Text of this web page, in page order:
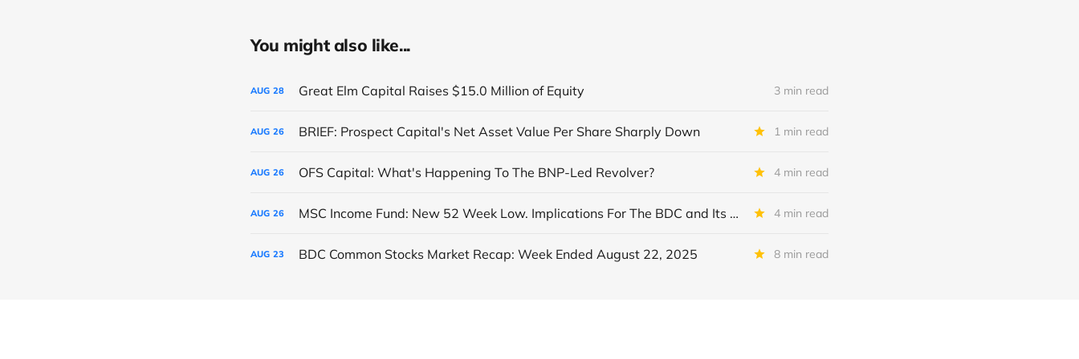
You might also like...
AUG 28 Great Elm Capital Raises $15.0 Million of Equity 3 min read
AUG 26 BRIEF: Prospect Capital's Net Asset Value Per Share Sharply Down 1 min read
AUG 26 OFS Capital: What's Happening To The BNP-Led Revolver? 4 min read
AUG 26 MSC Income Fund: New 52 Week Low. Implications For The BDC and Its External Manager - Main Street Capital. 4 min read
AUG 23 BDC Common Stocks Market Recap: Week Ended August 22, 2025 8 min read